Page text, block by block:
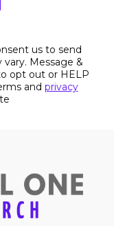
us to send
Message &
opt out or HELP
and privacy